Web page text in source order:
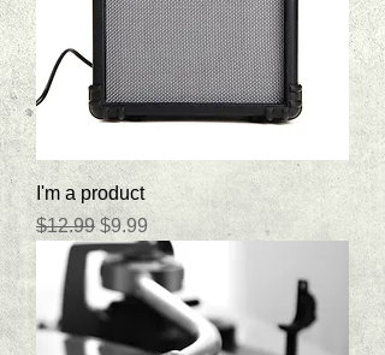
I'm a product
Regular Price
$12.99 Sale Price
$9.99